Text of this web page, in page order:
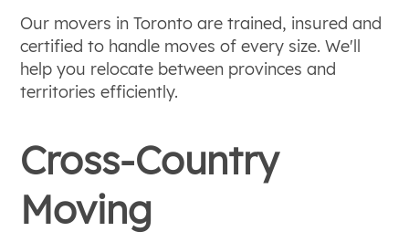
Our movers in Toronto are trained, insured and
certified to handle moves of every size. We'll
help you relocate between provinces and
territories efficiently.
Cross-Country
Moving